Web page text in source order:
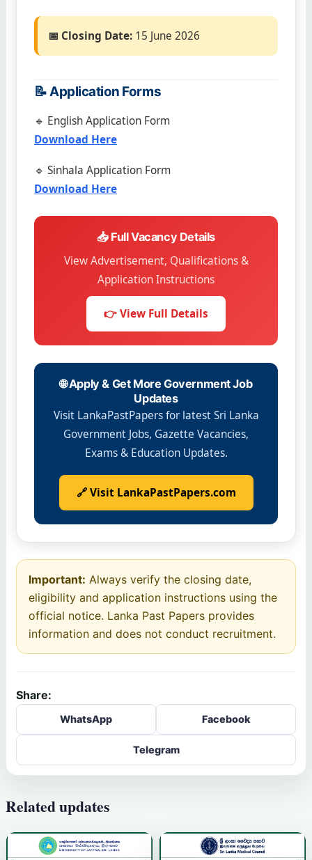
📅 Closing Date: 15 June 2026
📝 Application Forms
🔹 English Application Form
Download Here
🔹 Sinhala Application Form
Download Here
📥 Full Vacancy Details
View Advertisement, Qualifications &
Application Instructions
👉 View Full Details
🌐 Apply & Get More Government Job
Updates
Visit LankaPastPapers for latest Sri Lanka
Government Jobs, Gazette Vacancies,
Exams & Education Updates.
🔗 Visit LankaPastPapers.com
Important: Always verify the closing date,
eligibility and application instructions using the
official notice. Lanka Past Papers provides
information and does not conduct recruitment.
Share:
WhatsApp Facebook
Telegram
Related updates